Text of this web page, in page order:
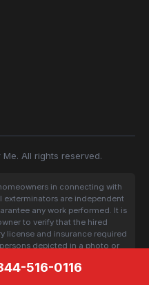
All rights reserved.
in connecting with
are independent
any work performed. It is
to verify that the hired
license and insurance required
depicted in a photo or
516-0116